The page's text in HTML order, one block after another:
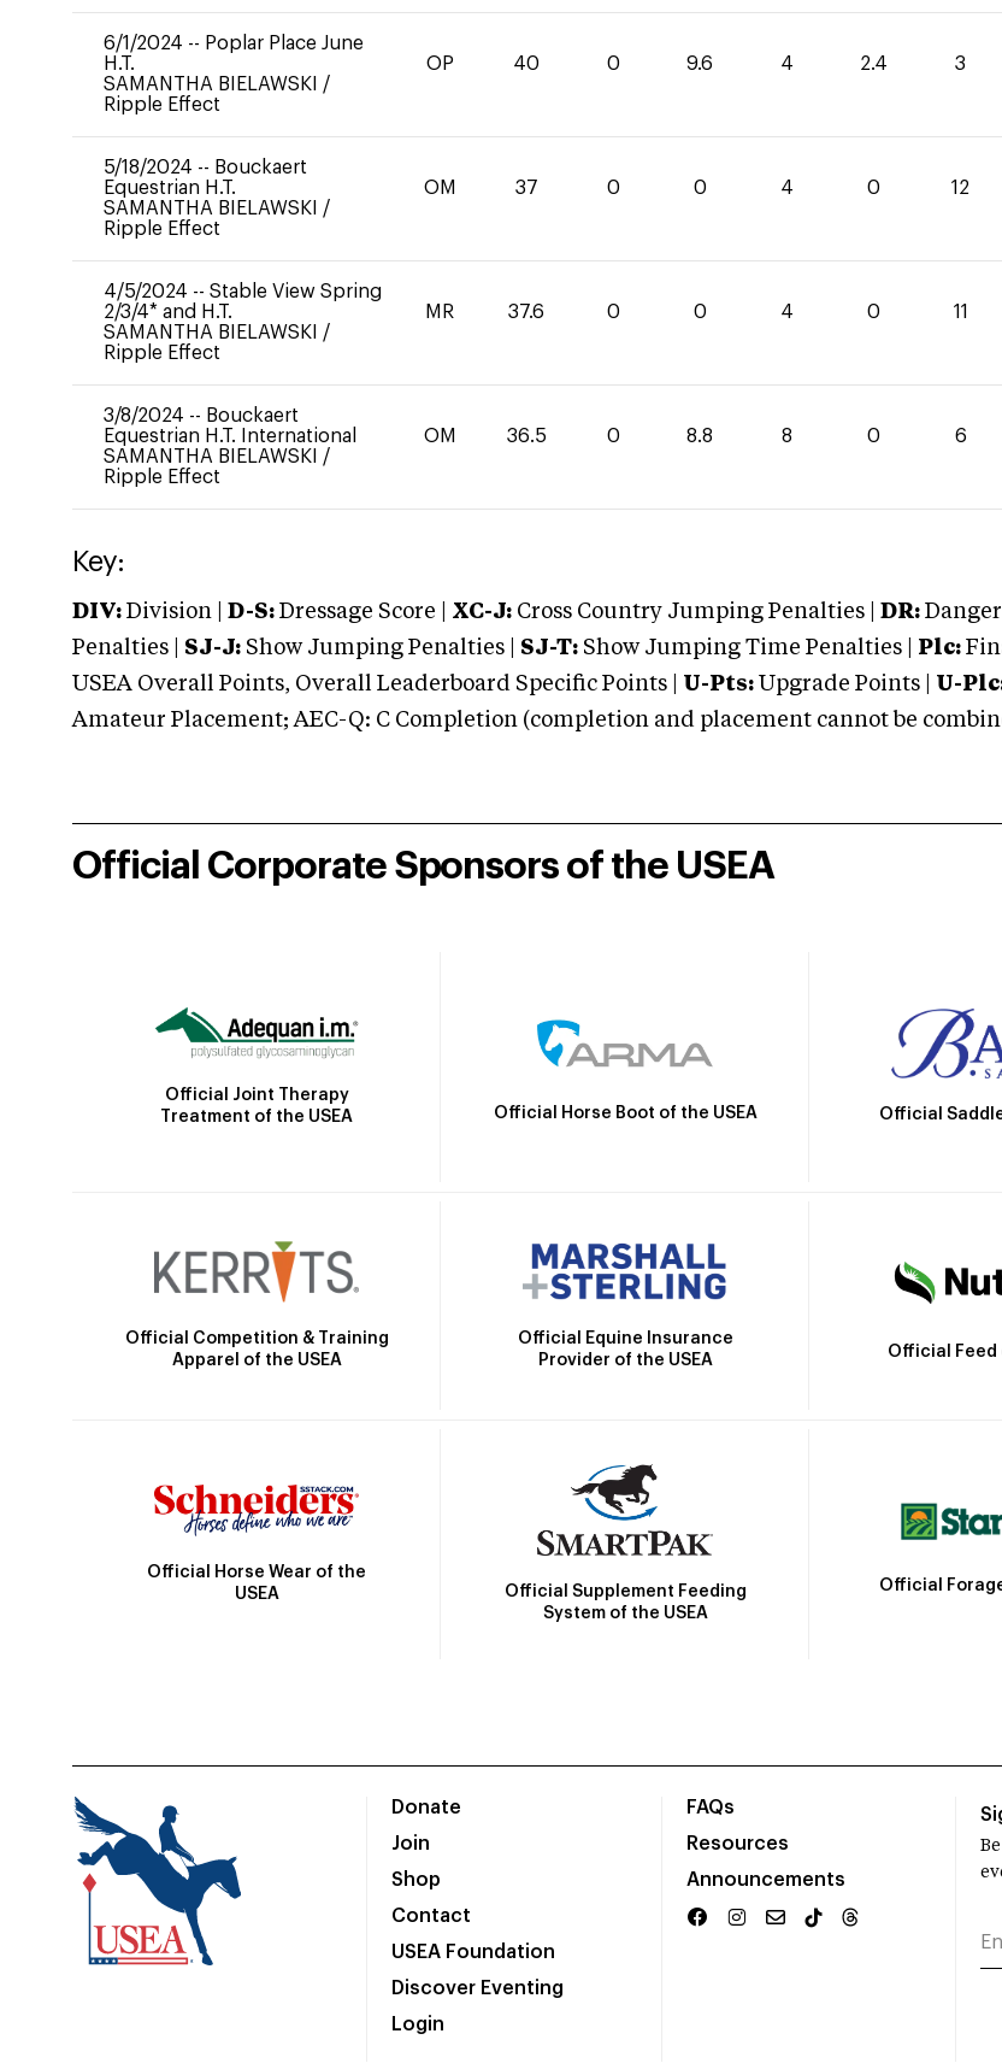
6/1/2024 -- Poplar Place June
H.T.
SAMANTHA BIELAWSKI /
Ripple Effect
OP 40 0 9.6 4 2.4 3
5/18/2024 -- Bouckaert
Equestrian H.T.
SAMANTHA BIELAWSKI /
Ripple Effect
OM 37 0 0 4 0 12
4/5/2024 -- Stable View Spring
2/3/4* and H.T.
SAMANTHA BIELAWSKI /
Ripple Effect
MR 37.6 0 0 4 0 11
3/8/2024 -- Bouckaert
Equestrian H.T. International
SAMANTHA BIELAWSKI /
Ripple Effect
OM 36.5 0 8.8 8 0 6
Key:
DIV: Division | D-S: Dressage Score | XC-J: Cross Country Jumping Penalties | DR:
Penalties | SJ-J: Show Jumping Penalties | SJ-T: Show Jumping Time Penalties | Plc:
USEA Overall Points, Overall Leaderboard Specific Points | U-Pts: Upgrade Points | U-
Amateur Placement; AEC-Q: C Completion (completion and placement cannot be
Official Corporate Sponsors of the USEA
Official Joint Therapy
Treatment of the USEA
Official Horse Boot of the USEA Official
Official Competition & Training
Apparel of the USEA
Official Equine Insurance
Provider of the USEA
Official Feed
Official Horse Wear of the
USEA
Official Supplement Feeding
System of the USEA
Official
Donate
Join
Shop
Contact
USEA Foundation
Discover Eventing
Login
FAQs
Resources
Announcements